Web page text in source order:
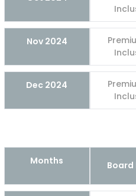
Nov 2024
Dec 2024
Months Board